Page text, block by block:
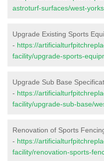
astroturf-surfaces/west-
Upgrade Existing Sports
- https://
facility/upgrade-sports-
Upgrade Sub Base
- https://
facility/upgrade-sub-base/
Renovation of Sports
- https://
facility/renovation-sports-